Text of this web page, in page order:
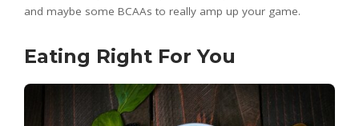
and maybe some BCAAs to really amp up your game.
Eating Right For You